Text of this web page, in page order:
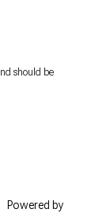
should be
Powered by